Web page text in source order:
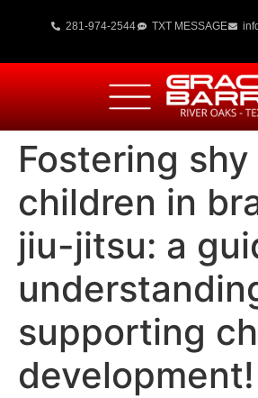
281-974-2544 TXT MESSAGE
Fostering shy
children in
jiu-jitsu: a
supporting
development!